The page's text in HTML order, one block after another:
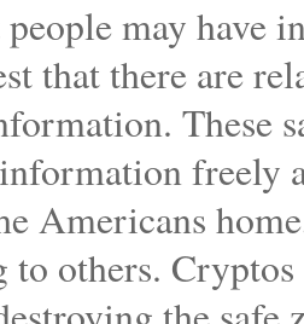
may have
that there are
These
freely
Americans
others.